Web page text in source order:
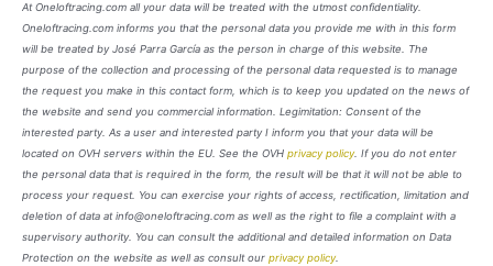
At Oneloftracing.com all your data will be treated with the utmost confidentiality.
Oneloftracing.com informs you that the personal data you provide me with in this form
will be treated by José Parra García as the person in charge of this website. The
purpose of the collection and processing of the personal data requested is to manage
the request you make in this contact form, which is to keep you updated on the news of
the website and send you commercial information. Legimitation: Consent of the
interested party. As a user and interested party I inform you that your data will be
located on OVH servers within the EU. See the OVH privacy policy. If you do not enter
the personal data that is required in the form, the result will be that it will not be able to
process your request. You can exercise your rights of access, rectification, limitation and
deletion of data at info@oneloftracing.com as well as the right to file a complaint with a
supervisory authority. You can consult the additional and detailed information on Data
Protection on the website as well as consult our privacy policy.